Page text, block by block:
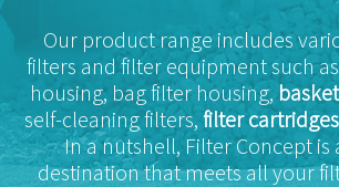
Our product range includes
filters and filter equipment such
housing, bag filter housing,
self-cleaning filters, filter cartridges
In a nutshell, Filter Concept is
destination that meets all your